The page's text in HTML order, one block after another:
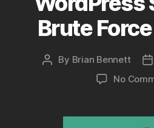
Brute
Post
By Brian Bennett
No